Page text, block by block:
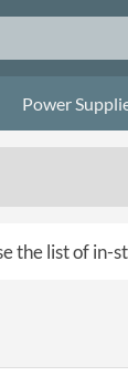
Power
the list of in-